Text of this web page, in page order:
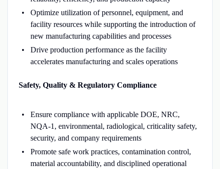
Optimize utilization of personnel, equipment, and
facility resources while supporting the introduction of
new manufacturing capabilities and processes
Drive production performance as the facility
accelerates manufacturing and scales operations
Safety, Quality & Regulatory Compliance
Ensure compliance with applicable DOE, NRC,
NQA-1, environmental, radiological, criticality safety,
security, and company requirements
Promote safe work practices, contamination control,
material accountability, and disciplined operational